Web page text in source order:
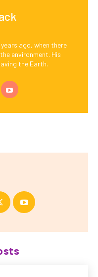
ago, when there
environment. His
the Earth.